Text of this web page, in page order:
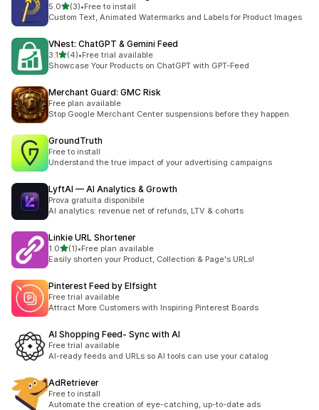
5.0滿分 5 顆星
(3)
共有 3 則評價
•Free to install
Custom Text, Animated Watermarks and Labels for Product Images
VNest: ChatGPT & Gemini Feed
3.1滿分 5 顆星
(4)
共有 4 則評價
•Free trial available
Showcase Your Products on ChatGPT with GPT-Feed
Merchant Guard: GMC Risk
Free plan available
Stop Google Merchant Center suspensions before they happen.
GroundTruth
Free to install
Understand the true impact of your advertising campaigns
LyftAI — AI Analytics & Growth
Prova gratuita disponibile
AI analytics: revenue net of refunds, LTV & cohorts
Linkie URL Shortener
1.0滿分 5 顆星
(1)
共有 1 則評價
•Free plan available
Easily shorten your Product, Collection & Page's URLs!
Pinterest Feed by Elfsight
Free trial available
Attract More Customers with Inspiring Pinterest Boards
AI Shopping Feed‑ Sync with AI
Free trial available
AI-ready feeds and URLs so AI tools can use your catalog
AdRetriever
Free to install
Automate the creation of eye-catching, up-to-date ads